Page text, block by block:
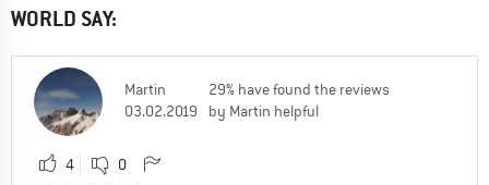
WORLD SAY:
Martin
03.02.2019
29% have found the reviews
by Martin helpful
4 0